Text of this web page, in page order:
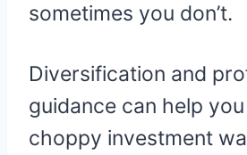
sometimes you don’t.
Diversification and
guidance can help
choppy investment